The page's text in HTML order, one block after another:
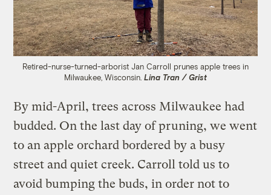
Retired-nurse-turned-arborist Jan Carroll prunes apple trees in
Milwaukee, Wisconsin. Lina Tran / Grist
By mid-April, trees across Milwaukee had
budded. On the last day of pruning, we went
to an apple orchard bordered by a busy
street and quiet creek. Carroll told us to
avoid bumping the buds, in order not to